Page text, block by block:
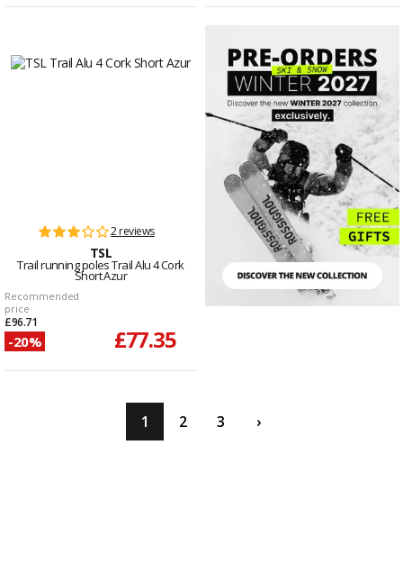
2 reviews
TSL
Trail running poles Trail Alu 4 Cork
Short Azur
Recommended
price
£96.71
-20% £77.35
1 2 3 ›